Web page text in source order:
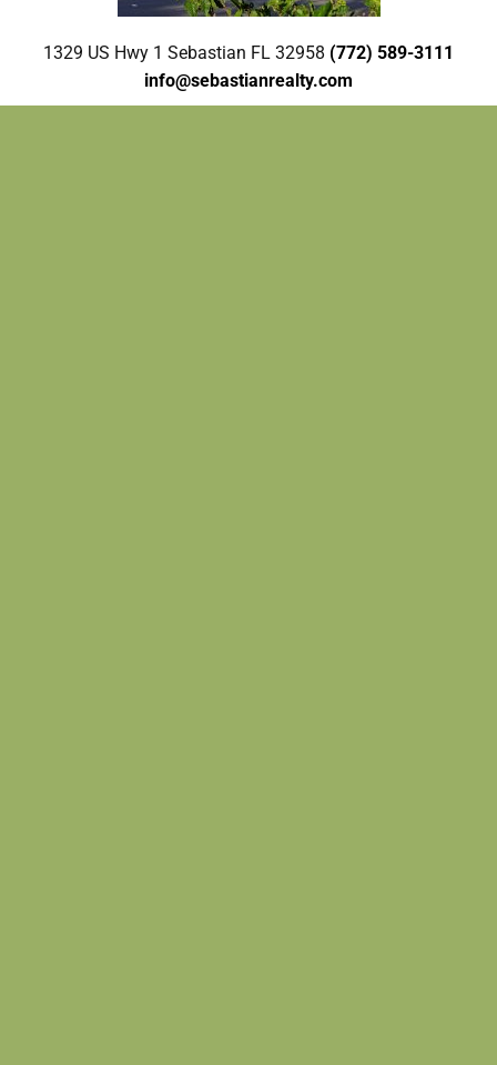
1329 US Hwy 1 Sebastian FL 32958 (772) 589-3111
info@sebastianrealty.com